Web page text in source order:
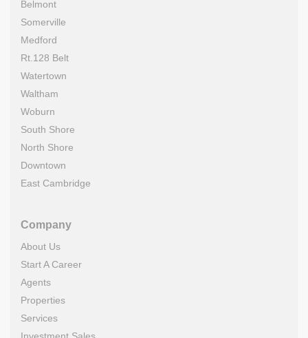
Belmont
Somerville
Medford
Rt.128 Belt
Watertown
Waltham
Woburn
South Shore
North Shore
Downtown
East Cambridge
Company
About Us
Start A Career
Agents
Properties
Services
Investment Sales